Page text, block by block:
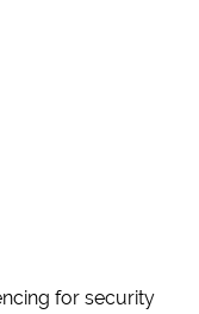
for security